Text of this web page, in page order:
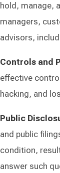
hold, manage,
managers,
advisors,
Controls and
effective
hacking, and
Public
and public
condition,
answer such